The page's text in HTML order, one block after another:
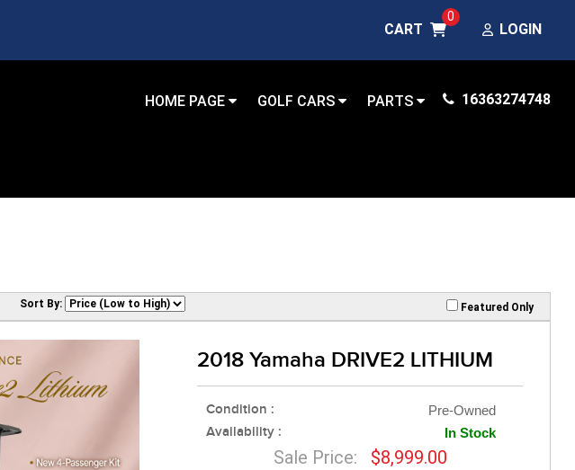
LOGIN
CART
0
HOME PAGE GOLF CARS PARTS 16363274748
Sort By: Featured Only
2018 Yamaha DRIVE2 LITHIUM
Condition : Pre-Owned
Availability : In Stock
Sale Price: $8,999.00